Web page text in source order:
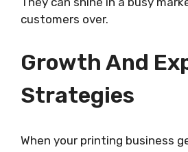
customers over.
Growth And
Strategies
When your printing business